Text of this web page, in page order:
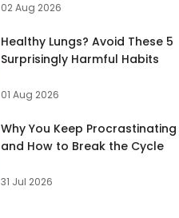
02 Aug 2026
Healthy Lungs? Avoid These 5
Surprisingly Harmful Habits
01 Aug 2026
Why You Keep Procrastinating
and How to Break the Cycle
31 Jul 2026